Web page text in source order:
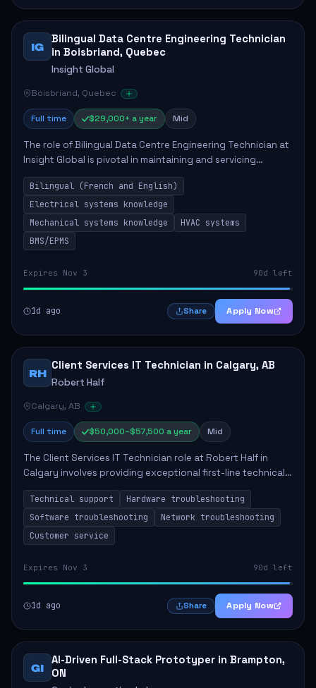
IG
Bilingual Data Centre Engineering Technician
in Boisbriand, Quebec
Insight Global
Boisbriand, Quebec
Full time $29,000+ a year Mid
The role of Bilingual Data Centre Engineering Technician at
Insight Global is pivotal in maintaining and servicing
essential electrical and mechanical systems within data
centres. The technician will ...
Bilingual (French and English)
Electrical systems knowledge
Mechanical systems knowledge
HVAC systems
BMS/EPMS
Expires Nov 3 90d left
1d ago Share Apply Now
RH
Client Services IT Technician in Calgary, AB
Robert Half
Calgary, AB
Full time $50,000–$57,500 a year Mid
The Client Services IT Technician role at Robert Half in
Calgary involves providing exceptional first-line technical
support to enhance productivity and ensure system
functionality. The technician wil...
Technical support
Hardware troubleshooting
Software troubleshooting
Network troubleshooting
Customer service
Expires Nov 3 90d left
1d ago Share Apply Now
GI
AI-Driven Full-Stack Prototyper in Brampton,
ON